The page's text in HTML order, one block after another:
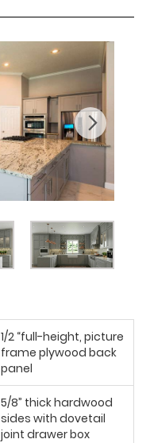
1/2 “full-height, picture
frame plywood back
panel
5/8” thick hardwood
sides with dovetail
joint drawer box